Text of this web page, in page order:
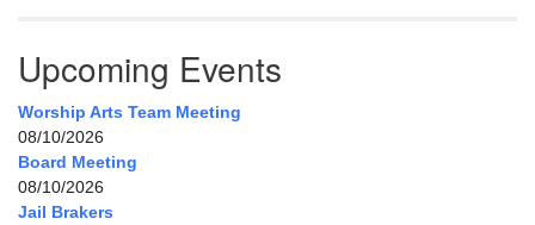
Upcoming Events
Worship Arts Team Meeting
08/10/2026
Board Meeting
08/10/2026
Jail Brakers